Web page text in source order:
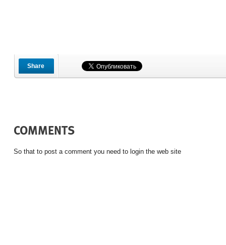
Share
COMMENTS
So that to post a comment you need to login the web site